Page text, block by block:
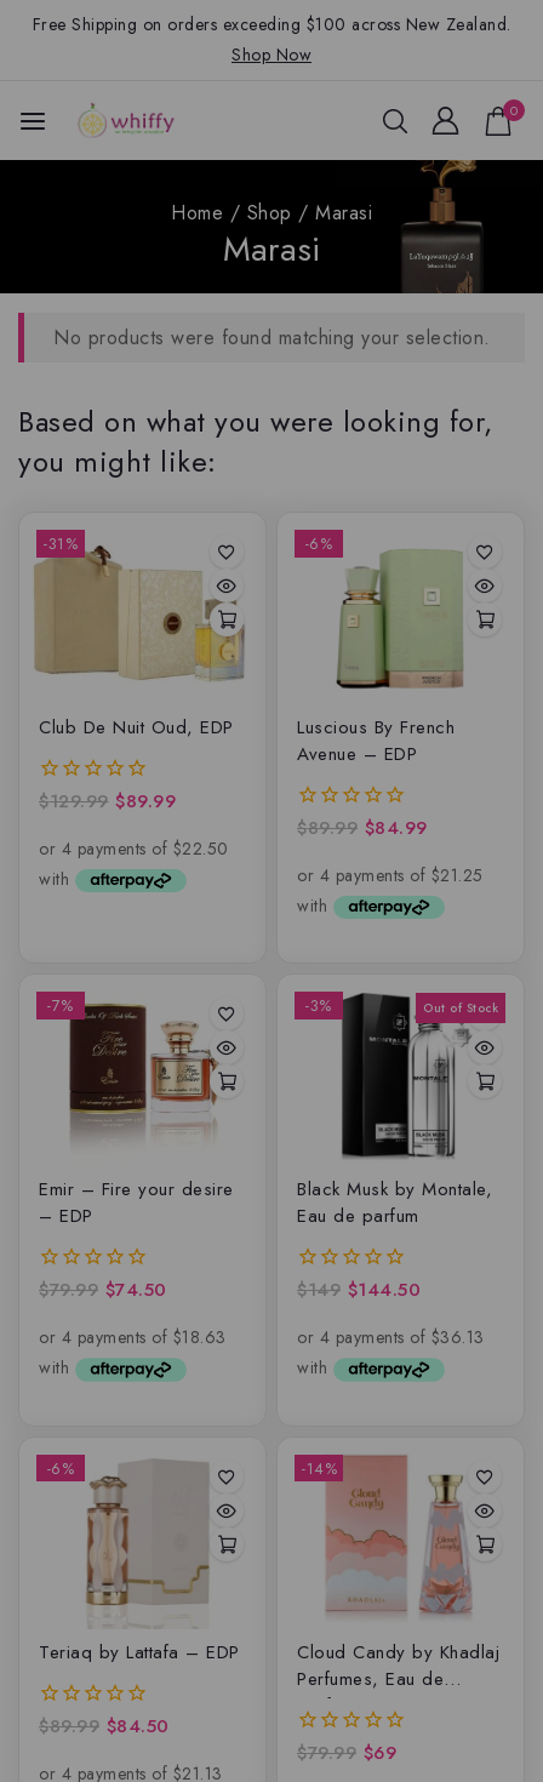
Free Shipping on orders exceeding $100 across New Zealand.
Shop Now
0
Home / Shop / Marasi
Marasi
No products were found matching your selection.
Based on what you were looking for,
you might like:
-31%
Club De Nuit Oud, EDP
0
of
$129.99 $89.99
-6%
Luscious By French
Avenue – EDP
0
of
$89.99 $84.99
-7%
Emir – Fire your desire
– EDP
0
of
$79.99 $74.50
-3%
Black Musk by Montale,
Eau de parfum
0
of
$149 $144.50
-6%
Teriaq by Lattafa – EDP
0
of
$89.99 $84.50
-14%
Cloud Candy by Khadlaj
Perfumes, Eau de
parfum
0
$79.99 $69